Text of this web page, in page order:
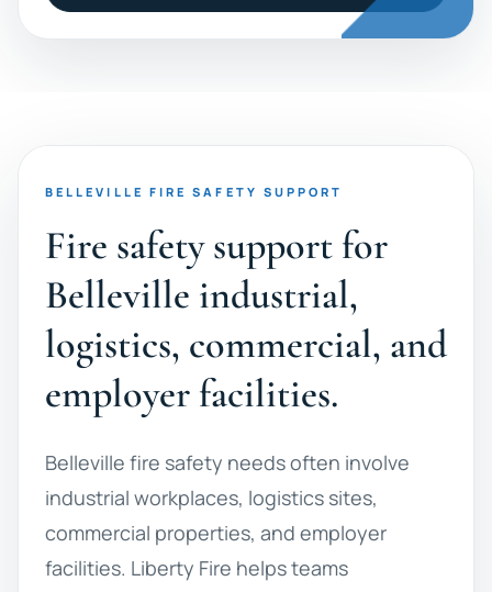
BELLEVILLE FIRE SAFETY SUPPORT
Fire safety support for
Belleville industrial,
logistics, commercial, and
employer facilities.
Belleville fire safety needs often involve
industrial workplaces, logistics sites,
commercial properties, and employer
facilities. Liberty Fire helps teams